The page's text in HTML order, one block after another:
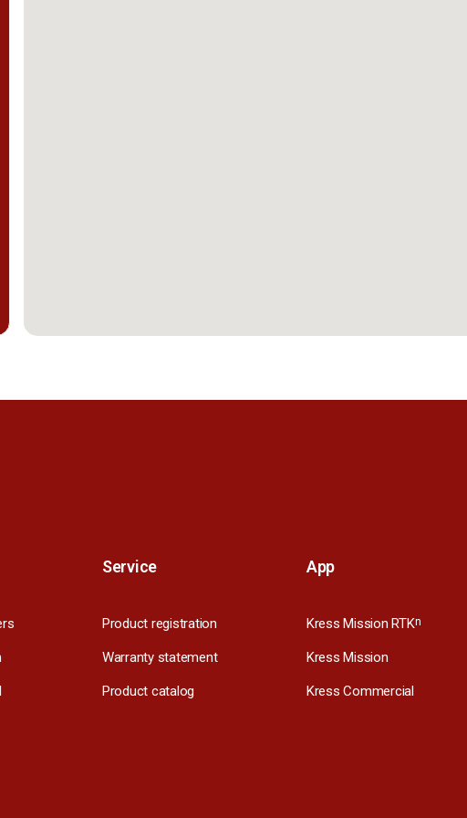
Service
Product registration
Warranty statement
Product catalog
App
Kress Mission RTKn
Kress Mission
Kress Commercial